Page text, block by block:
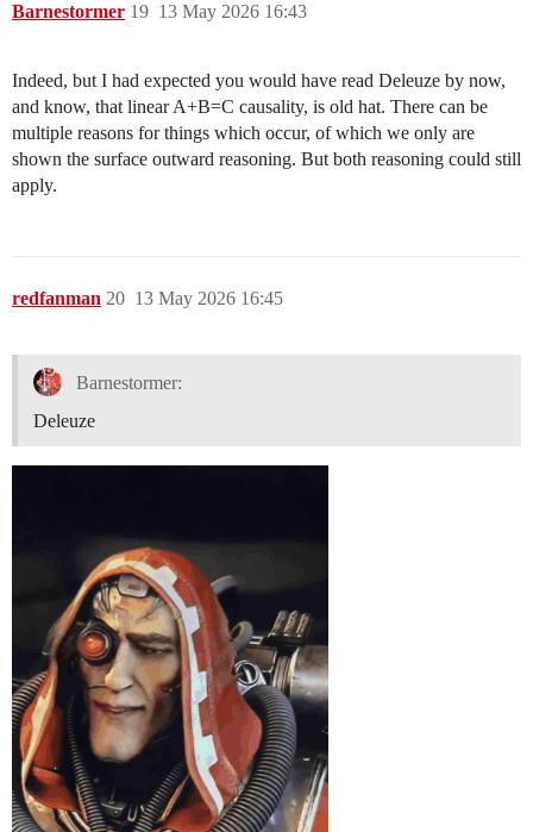
Barnestormer 13 May 2026 16:43
19
Indeed, but I had expected you would have read Deleuze by now,
and know, that linear A+B=C causality, is old hat. There can be
multiple reasons for things which occur, of which we only are
shown the surface outward reasoning. But both reasoning could still
apply.
redfanman 13 May 2026 16:45
20
Barnestormer:
Deleuze